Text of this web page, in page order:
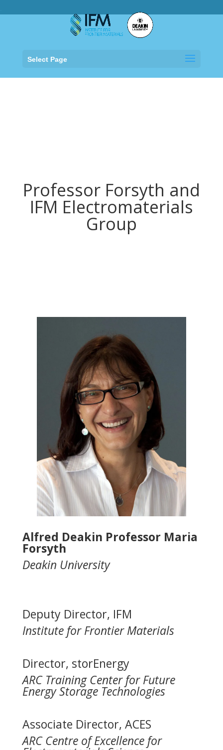
Select Page
Professor Forsyth and
IFM Electromaterials
Group
Alfred Deakin Professor Maria
Forsyth
Deakin University
Deputy Director, IFM
Institute for Frontier Materials
Director, storEnergy
ARC Training Center for Future
Energy Storage Technologies
Associate Director, ACES
ARC Centre of Excellence for